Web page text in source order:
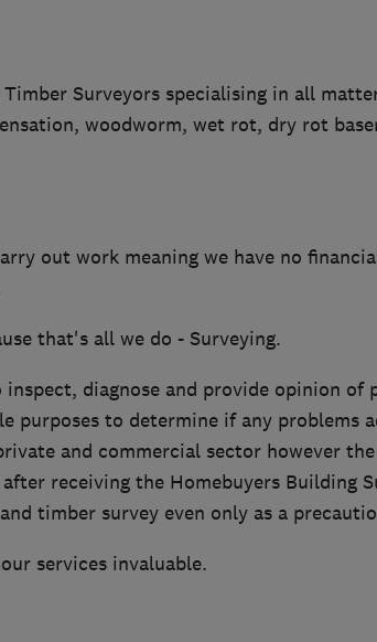
Timber Surveyors specialising in all
woodworm, wet rot, dry rot
out work meaning we have no
that's all we do - Surveying.
diagnose and provide opinion of
purposes to determine if any problems
and commercial sector however
receiving the Homebuyers Building
timber survey even only as a
services invaluable.